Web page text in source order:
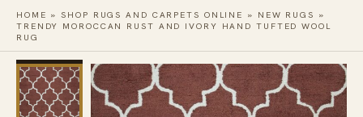
HOME »SHOP RUGS AND CARPETS ONLINE » NEW RUGS »
TRENDY MOROCCAN RUST AND IVORY HAND TUFTED WOOL
RUG